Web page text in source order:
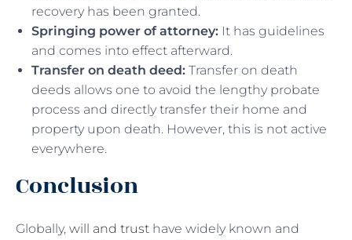
recovery has been granted.
Springing power of attorney: It has guidelines
and comes into effect afterward.
Transfer on death deed: Transfer on death
deeds allows one to avoid the lengthy probate
process and directly transfer their home and
property upon death. However, this is not active
everywhere.
Conclusion
Globally, will and trust have widely known and